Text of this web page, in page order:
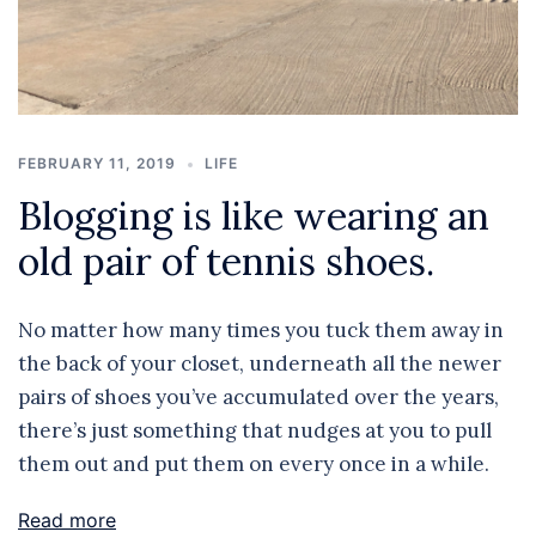
FEBRUARY 11, 2019 LIFE
Blogging is like wearing an
old pair of tennis shoes.
No matter how many times you tuck them away in
the back of your closet, underneath all the newer
pairs of shoes you’ve accumulated over the years,
there’s just something that nudges at you to pull
them out and put them on every once in a while.
Read more